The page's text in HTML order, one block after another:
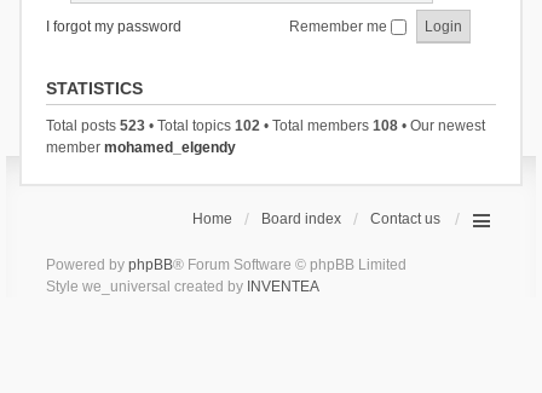
I forgot my password Remember me
STATISTICS
Total posts 523• Total topics 102• Total members 108• Our newest
member mohamed_elgendy
Home Board index Contact us
Powered by phpBB® Forum Software © phpBB Limited
Style we_universal created by INVENTEA